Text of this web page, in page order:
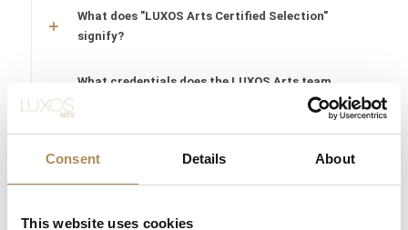
Consent Details About
This website uses cookies
What does "LUXOS Arts Certified Selection"
signify?
What credentials does the LUXOS Arts team
protected?